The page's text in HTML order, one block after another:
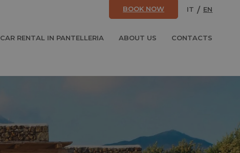
CAR RENTAL IN PANTELLERIA ABOUT US CONTACTS
IT EN
BOOK NOW